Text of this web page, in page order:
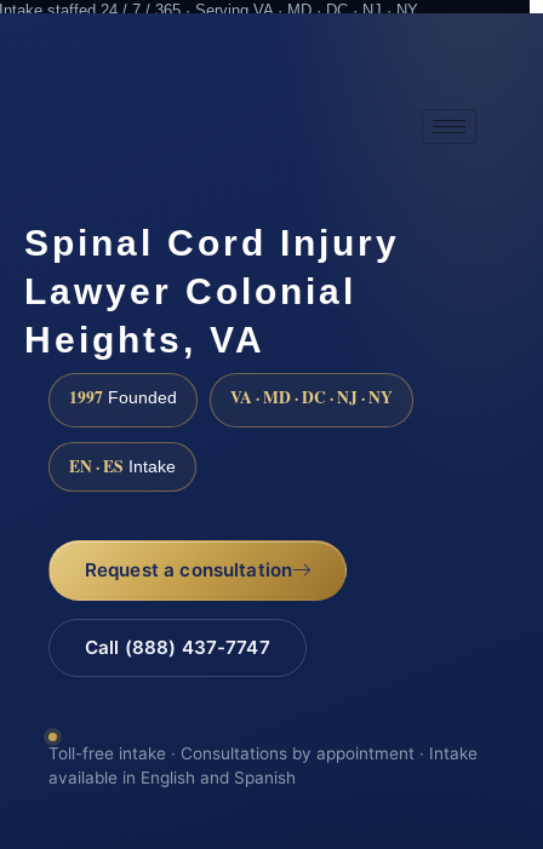
Intake staffed 24 / 7 / 365 · Serving VA · MD · DC · NJ · NY
Spinal Cord Injury
Lawyer Colonial
Heights, VA
1997 Founded VA · MD · DC · NJ · NY
EN · ES Intake
Request a consultation
Call (888) 437-7747
Toll-free intake · Consultations by appointment · Intake
available in English and Spanish